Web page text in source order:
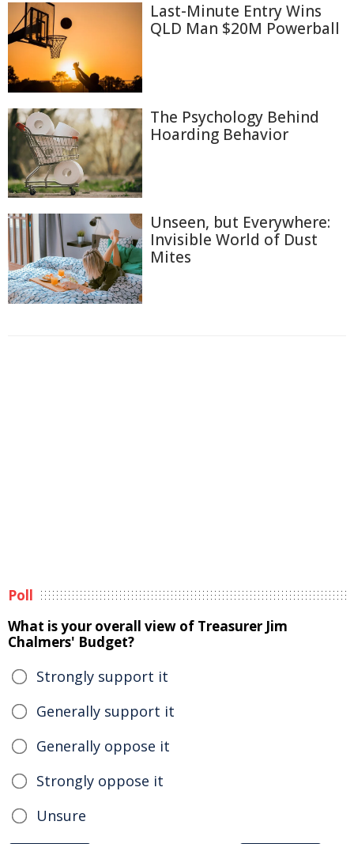
Last-Minute Entry Wins
QLD Man $20M Powerball
The Psychology Behind
Hoarding Behavior
Unseen, but Everywhere:
Invisible World of Dust
Mites
Poll
What is your overall view of Treasurer Jim
Chalmers' Budget?
Strongly support it
Generally support it
Generally oppose it
Strongly oppose it
Unsure